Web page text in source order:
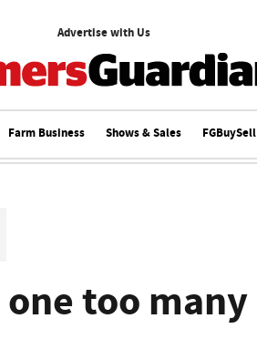
Advertise with Us
Farm Business Shows & Sales FGBuySell
one too many